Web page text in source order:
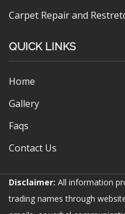
Carpet Repair and
QUICK LINKS
Home
Gallery
Faqs
Contact Us
Disclaimer: All information
trading names through